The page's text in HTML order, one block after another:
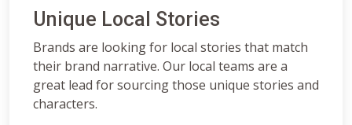
Unique Local Stories
Brands are looking for local stories that match
their brand narrative. Our local teams are a
great lead for sourcing those unique stories and
characters.